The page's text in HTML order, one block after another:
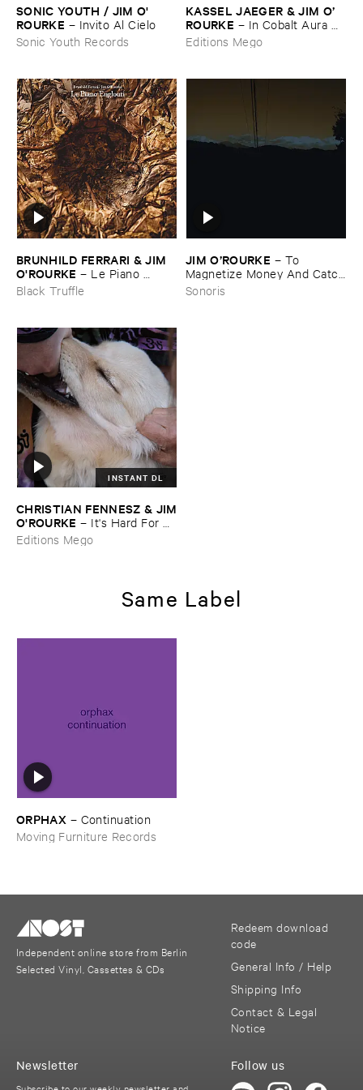
SONIC ​YOUTH / ​JIM ​O'​
ROURKE – Invito ​Al ​Cielo
Sonic Youth Records
KASSEL ​JAEGER & ​JIM ​O’​
ROURKE – In ​Cobalt ​Aura ​
Sleeps
Editions Mego
BRUNHILD ​FERRARI & ​JIM ​
O'​ROURKE – Le ​Piano ​
Englouti
Black Truffle
JIM ​O’​ROURKE – To ​
Magnetize ​Money ​And ​Catch
​A ​Roving ​Eye
Sonoris
INSTANT DL
CHRISTIAN ​FENNESZ & ​JIM
​O'​ROURKE – It'​s ​Hard ​For ​
Me ​To ​Say ​I’​m ​Sorry
Editions Mego
Same Label
ORPHAX – Continuation
Moving Furniture Records
Independent online store from Berlin
Selected Vinyl, Cassettes & CDs
Redeem download
code
General Info / Help
Shipping Info
Contact & Legal
Notice
Follow us
Newsletter